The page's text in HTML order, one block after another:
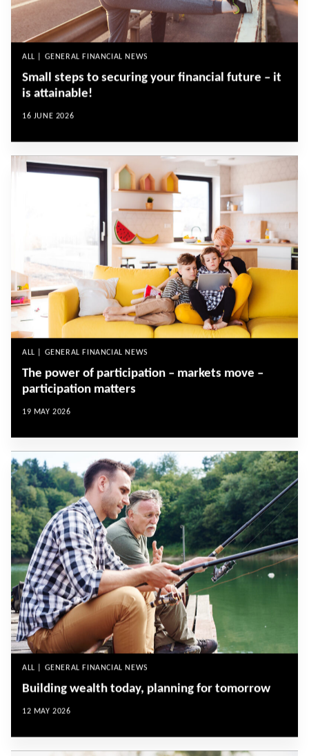
ALL | GENERAL FINANCIAL NEWS
Small steps to securing your financial future – it
is attainable!
16 JUNE 2026
ALL | GENERAL FINANCIAL NEWS
The power of participation – markets move –
participation matters
19 MAY 2026
ALL | GENERAL FINANCIAL NEWS
Building wealth today, planning for tomorrow
12 MAY 2026